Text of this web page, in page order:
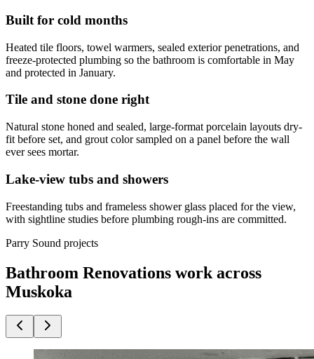
Built for cold months
Heated tile floors, towel warmers, sealed exterior penetrations, and
freeze-protected plumbing so the bathroom is comfortable in May
and protected in January.
Tile and stone done right
Natural stone honed and sealed, large-format porcelain layouts dry-
fit before set, and grout color sampled on a panel before the wall
ever sees mortar.
Lake-view tubs and showers
Freestanding tubs and frameless shower glass placed for the view,
with sightline studies before plumbing rough-ins are committed.
Parry Sound projects
Bathroom Renovations work across
Muskoka